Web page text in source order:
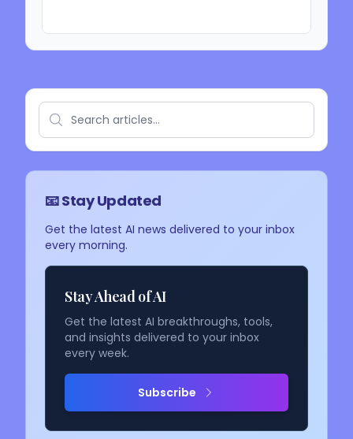
📧 Stay Updated
Get the latest AI news delivered to your inbox
every morning.
Stay Ahead of AI
Get the latest AI breakthroughs, tools,
and insights delivered to your inbox
every week.
Subscribe